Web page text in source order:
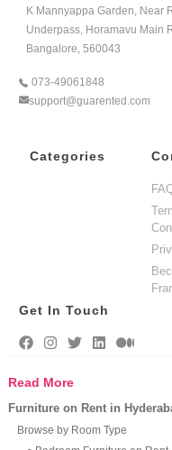
K Mannyappa Garden, Near
Underpass, Horamavu Main
Bangalore, 560043
073-49061848
support@guarented.com
Categories
Get In Touch
Read More
Furniture on Rent in
Browse by Room Type